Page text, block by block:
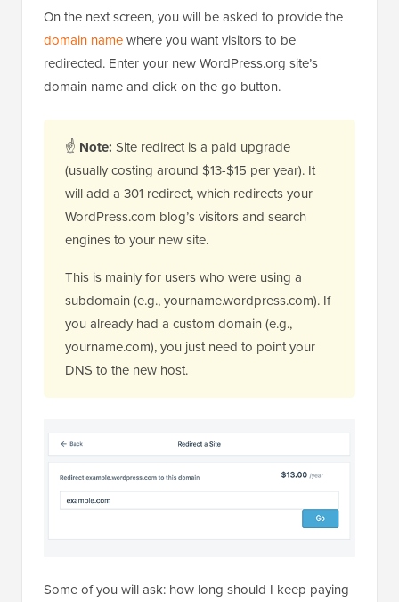
On the next screen, you will be asked to provide the
domain namewhere you want visitors to be
redirected. Enter your new WordPress.org site’s
domain name and click on the go button.
☝ Note: Site redirect is a paid upgrade
(usually costing around $13-$15 per year). It
will add a 301 redirect, which redirects your
WordPress.com blog’s visitors and search
engines to your new site.
This is mainly for users who were using a
subdomain (e.g., yourname.wordpress.com). If
you already had a custom domain (e.g.,
yourname.com), you just need to point your
DNS to the new host.
Some of you will ask: how long should I keep paying